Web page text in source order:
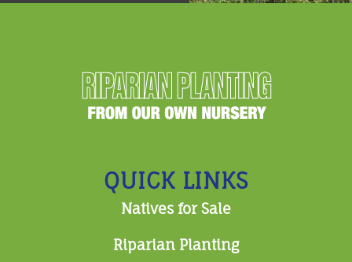
QUICK LINKS
Natives for Sale
Riparian Planting